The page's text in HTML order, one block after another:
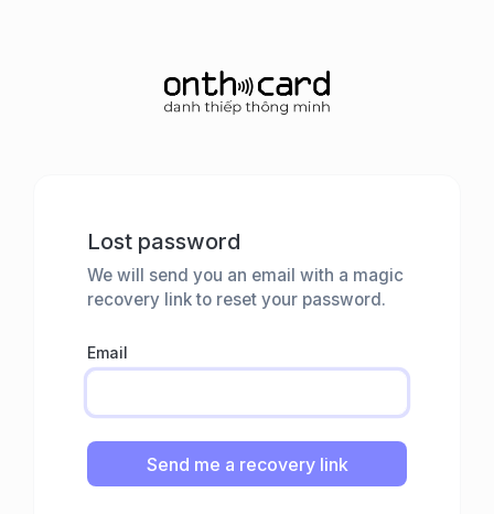
Lost password
We will send you an email with a magic
recovery link to reset your password.
Email
Send me a recovery link